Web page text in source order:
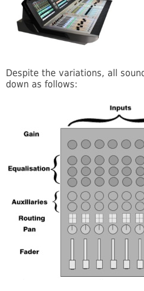
Despite the variations, all
down as follows: